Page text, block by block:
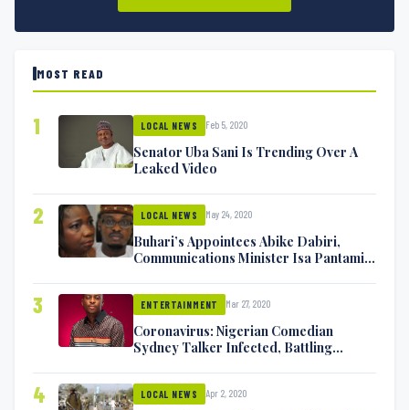
MOST READ
1 LOCAL NEWS Feb 5, 2020
Senator Uba Sani Is Trending Over A
Leaked Video
2 LOCAL NEWS May 24, 2020
Buhari’s Appointees Abike Dabiri,
Communications Minister Isa Pantami
3 ENTERTAINMENT Mar 27, 2020
Coronavirus: Nigerian Comedian
Sydney Talker Infected, Battling
4 LOCAL NEWS Apr 2, 2020